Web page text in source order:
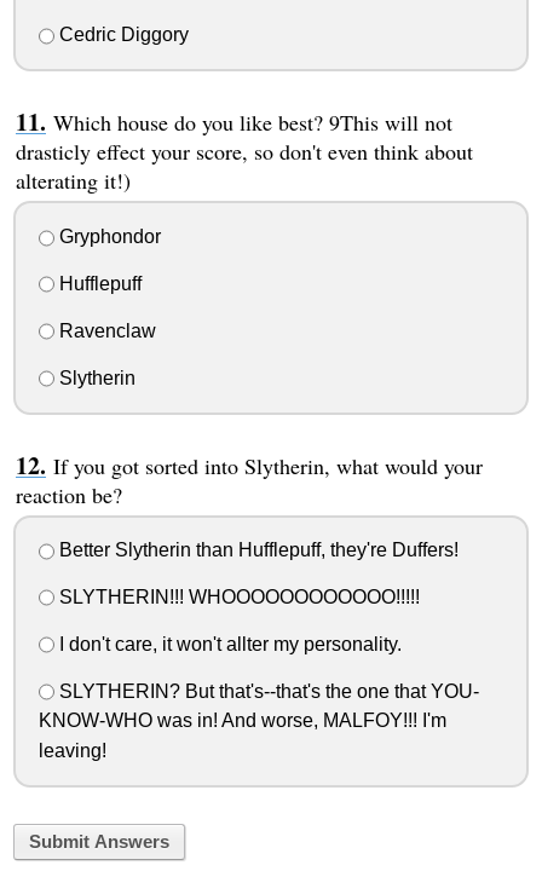
Cedric Diggory
Which house do you like best? 9This will not
drasticly effect your score, so don't even think about
alterating it!)
Gryphondor
Hufflepuff
Ravenclaw
Slytherin
If you got sorted into Slytherin, what would your
reaction be?
Better Slytherin than Hufflepuff, they're Duffers!
SLYTHERIN!!! WHOOOOOOOOOOOO!!!!!
I don't care, it won't allter my personality.
SLYTHERIN? But that's--that's the one that YOU-
KNOW-WHO was in! And worse, MALFOY!!! I'm
leaving!
Submit Answers